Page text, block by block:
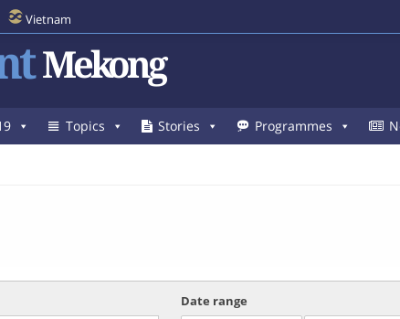
Vietnam
Mekong
Topics Stories Programmes
Date range